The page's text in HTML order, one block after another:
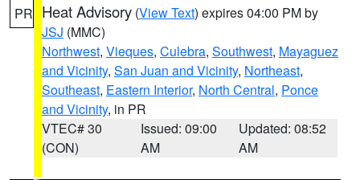
PR Heat Advisory (View Text) expires 04:00 PM by
JSJ (MMC)
Northwest, Vieques, Culebra, Southwest, Mayaguez
and Vicinity, San Juan and Vicinity, Northeast,
Southeast, Eastern Interior, North Central, Ponce
and Vicinity, in PR
VTEC# 30
(CON)
Issued: 09:00
AM
Updated: 08:52
AM